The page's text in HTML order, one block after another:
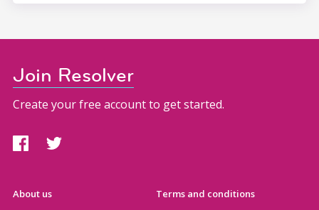
About us
Terms and conditions
Join Resolver
Create your free account to get started.